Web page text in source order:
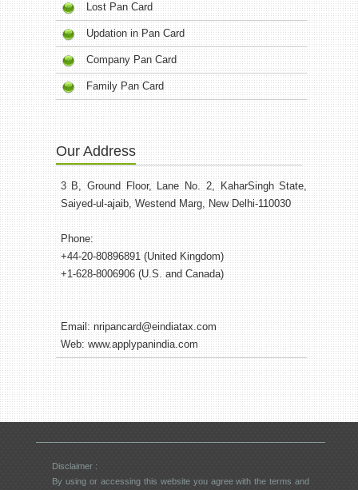
Lost Pan Card
Updation in Pan Card
Company Pan Card
Family Pan Card
Our Address
3 B, Ground Floor, Lane No. 2, KaharSingh State,
Saiyed-ul-ajaib, Westend Marg, New Delhi-110030
Phone:
+44-20-80896891 (United Kingdom)
+1-628-8006906 (U.S. and Canada)
Email:nripancard@eindiatax.com
Web:www.applypanindia.com
Disclaimer :
By using or accessing this website you agree with the terms and